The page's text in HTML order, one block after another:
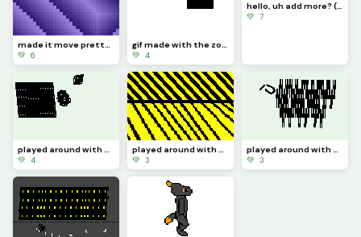
made it move pretty simply (challenge by @dave )
💚 6
gif made with the zone select tool
💚 4
hello, uh add more? (challenge)
💚 7
played around with the zone select tool 4
💚 4
played around with the zone select tool 3
💚 3
played around with the zone select tool 2
💚 3